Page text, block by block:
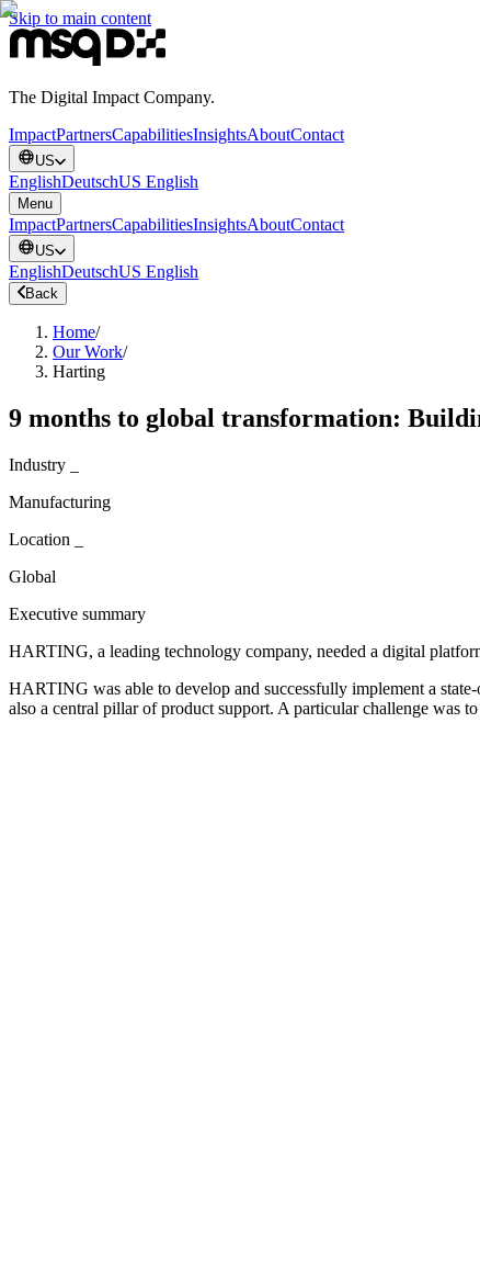
Skip to main content
The Digital Impact Company.
ImpactPartnersCapabilitiesInsightsAboutContact
US
EnglishDeutschUS English
Menu
ImpactPartnersCapabilitiesInsightsAboutContact
US
EnglishDeutschUS English
Back
Home/
Our Work/
Harting
9 months to global transformation:
Industry
Manufacturing
Location
Global
Executive summary
HARTING, a leading technology company, needed a digital
HARTING was able to develop and successfully implement a
also a central pillar of product support. A particular challenge was